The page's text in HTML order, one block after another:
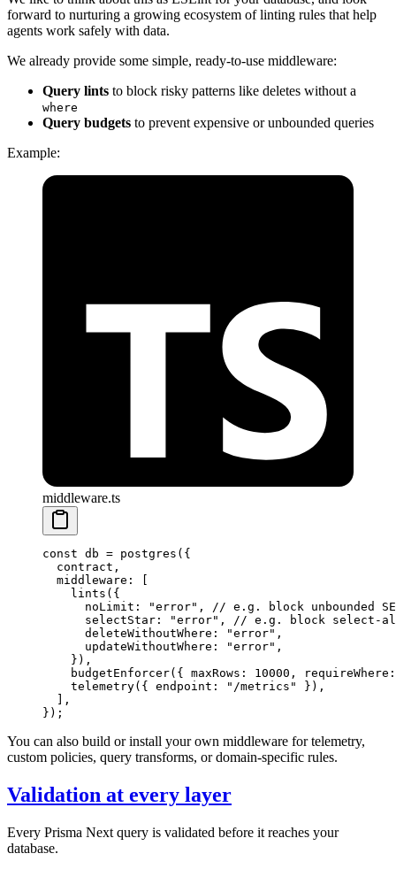
forward to nurturing a growing ecosystem of linting rules that help
agents work safely with data.
We already provide some simple, ready-to-use middleware:
Query lints to block risky patterns like deletes without a
where
Query budgets to prevent expensive or unbounded queries
Example:
middleware.ts
const db = postgres ({
  contract,
  middleware: [
    lints
({
      noLimit:
"error" ,
// e.g. block unbounded
      selectStar:
"error" ,
// e.g. block select-
      deleteWithoutWhere:
"error" ,
      updateWithoutWhere:
"error" ,
    }),
    budgetEnforcer
({ maxRows: 10000 ,
    telemetry
({ endpoint: "/metrics"
}),
  ],
});
You can also build or install your own middleware for telemetry,
custom policies, query transforms, or domain-specific rules.
Validation at every layer
Every Prisma Next query is validated before it reaches your
database.